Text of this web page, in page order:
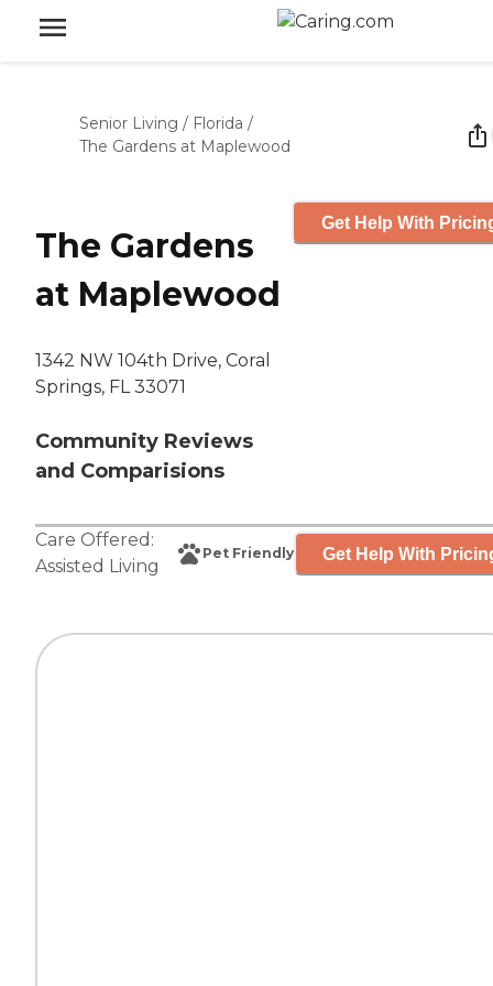
Senior Living / Florida /
The Gardens at Maplewood
The Gardens
at Maplewood
1342 NW 104th Drive, Coral
Springs, FL 33071
Community Reviews
and Comparisions
Get Help With
Care Offered:
Assisted Living
Pet Friendly Get Help With